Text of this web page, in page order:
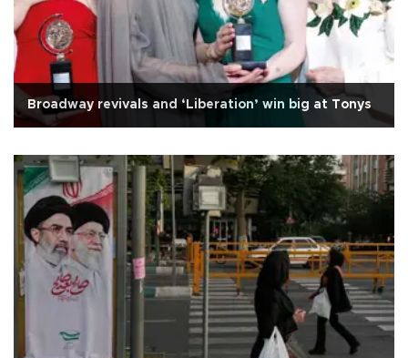
Broadway revivals and ‘Liberation’ win big at Tonys